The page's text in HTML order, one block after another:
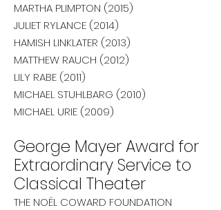
MARTHA PLIMPTON (2015)
JULIET RYLANCE (2014)
HAMISH LINKLATER (2013)
MATTHEW RAUCH (2012)
LILY RABE (2011)
MICHAEL STUHLBARG (2010)
MICHAEL URIE (2009)
George Mayer Award for
Extraordinary Service to
Classical Theater
THE NOËL COWARD FOUNDATION